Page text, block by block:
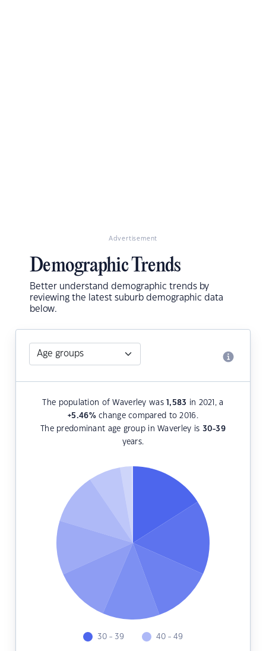
Advertisement
Demographic Trends
Better understand demographic trends by
reviewing the latest suburb demographic data
below.
The population of Waverley was1,583 in 2021, a
+5.46%change compared to 2016.
The predominant age group in Waverley is 30-39
years.
30 - 39 40 - 49